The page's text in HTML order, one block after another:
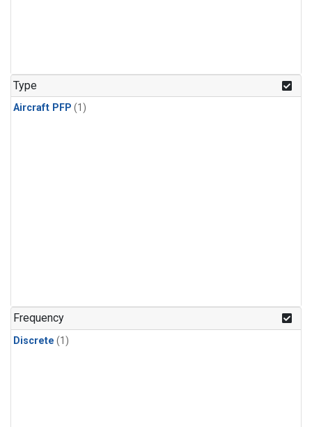
Type
Aircraft PFP (1)
Frequency
Discrete (1)